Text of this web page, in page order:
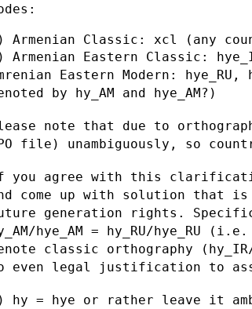
Armenian Eastern Classic:
Eastern Modern:
by hy_AM and hye_AM?)
note that due to
file) unambiguously, so
you agree with this
come up with solution that is
generation rights.
hye_AM = hy_RU/hye_RU
classic orthography
even legal justification to
hy = hye or rather leave it